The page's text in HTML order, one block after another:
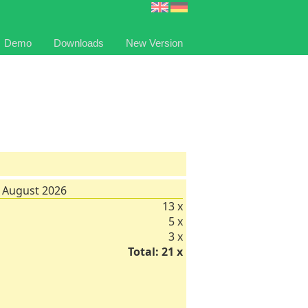
Demo Downloads New Version
2026
13 x
5 x
3 x
Total: 21 x